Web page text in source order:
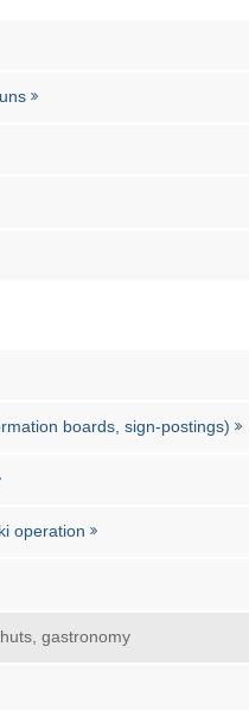
boards, sign-postings)
operation
gastronomy